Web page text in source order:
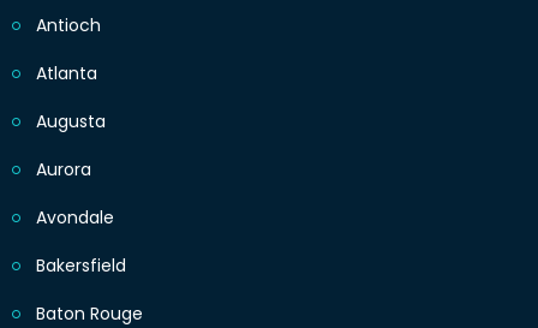
Antioch
Atlanta
Augusta
Aurora
Avondale
Bakersfield
Baton Rouge